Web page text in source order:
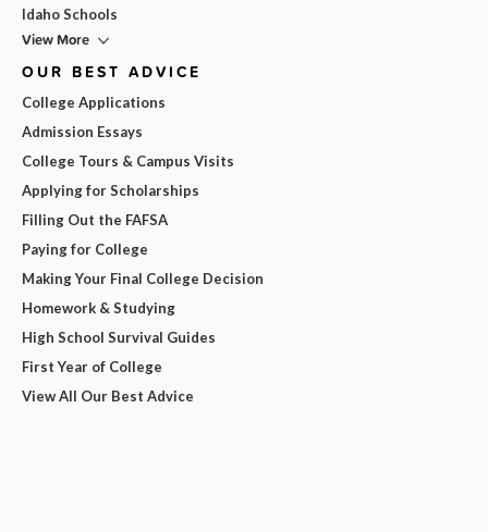
Idaho Schools
View More
OUR BEST ADVICE
College Applications
Admission Essays
College Tours & Campus Visits
Applying for Scholarships
Filling Out the FAFSA
Paying for College
Making Your Final College Decision
Homework & Studying
High School Survival Guides
First Year of College
View All Our Best Advice